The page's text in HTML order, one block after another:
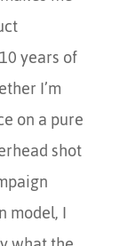
years of
I’m
on a pure
shot
model, I